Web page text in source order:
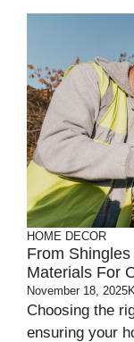
HOME DECOR
From
Materials For
November 18, 2025
Choosing the
ensuring your